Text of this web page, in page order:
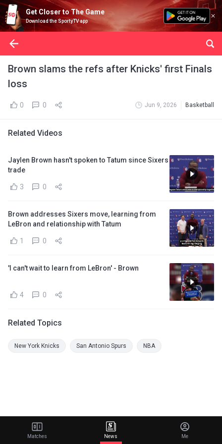
Get Closer to The Game
Download the SportyTV app
Brown slams the refs after Knicks' first Finals
loss
0 0 Jun 9, 2026 Basketball
Related Videos
Jaylen Brown hasn't spoken to Tatum since Sixers
trade
3 0
Brown addresses Sixers move, learning from
LeBron and relationship with Tatum
1 0
'I can't wait to learn from LeBron' - Brown
4 0
Related Topics
New York Knicks San Antonio Spurs NBA
Matches News Me